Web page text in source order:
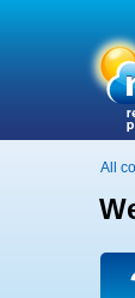
All